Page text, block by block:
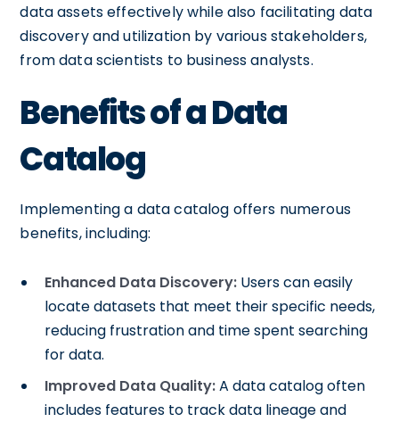
data assets effectively while also facilitating data
discovery and utilization by various stakeholders,
from data scientists to business analysts.
Benefits of a Data
Catalog
Implementing a data catalog offers numerous
benefits, including:
Enhanced Data Discovery: Users can easily
locate datasets that meet their specific needs,
reducing frustration and time spent searching
for data.
Improved Data Quality:A data catalog often
includes features to track data lineage and